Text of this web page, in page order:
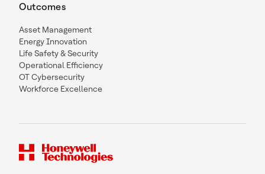
Outcomes
Asset Management
Energy Innovation
Life Safety & Security
Operational Efficiency
OT Cybersecurity
Workforce Excellence